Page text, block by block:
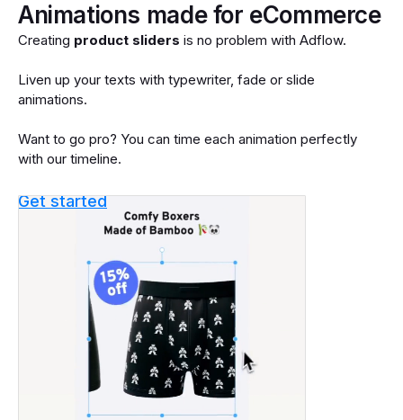
Animations made for eCommerce
Creating product sliders is no problem with Adflow.
Liven up your texts with typewriter, fade or slide
animations.
Want to go pro? You can time each animation perfectly
with our timeline.
Get started